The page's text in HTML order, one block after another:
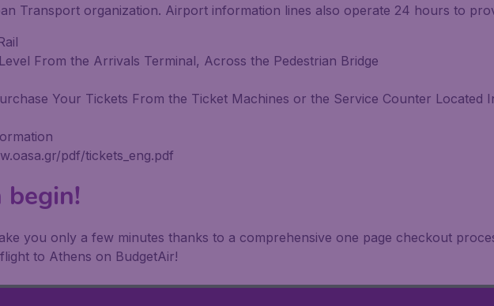
Transport organization. Airport information lines also operate 24 hours to
From the Arrivals Terminal, Across the Pedestrian Bridge
Your Tickets From the Ticket Machines or the Service Counter Located
pdf/tickets_eng.pdf
begin!
you only a few minutes thanks to a comprehensive one page checkout
to Athens on BudgetAir!